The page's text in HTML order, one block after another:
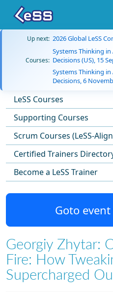
Up next: 2026 Global LeSS
Courses:
Systems Thinking
Decisions (US), 15
Systems Thinking
Decisions, 6
LeSS Courses
Supporting Courses
Scrum Courses (LeSS-
Certified Trainers
Become a LeSS Trainer
Goto
Georgiy Zhytar:
Fire: How
Supercharged